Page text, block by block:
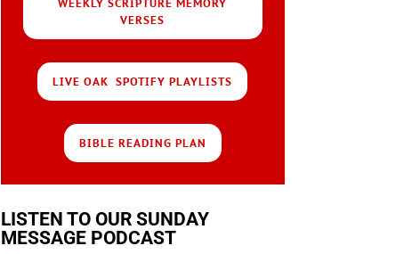
WEEKLY SCRIPTURE MEMORY
VERSES
LIVE OAK SPOTIFY PLAYLISTS
BIBLE READING PLAN
LISTEN TO OUR SUNDAY
MESSAGE PODCAST